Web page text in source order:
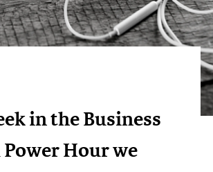
in the Business
Hour we